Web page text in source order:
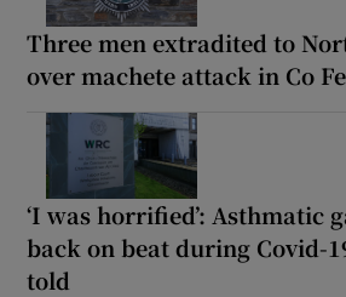
Three men extradited to
over machete attack in Co
‘I was horrified’: Asthmatic
back on beat during Covid-
told